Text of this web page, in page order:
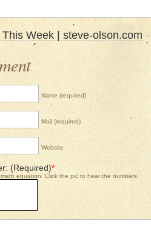
Week | steve-olson.com
Name (required)
Mail (required)
Website
(Required)*
equation. Click the pic to hear the numbers.